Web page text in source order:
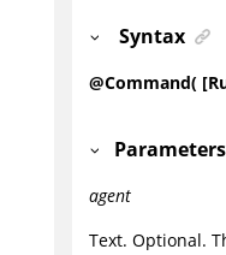
Syntax
@Command(
Parameters
agent
Text. Optional.